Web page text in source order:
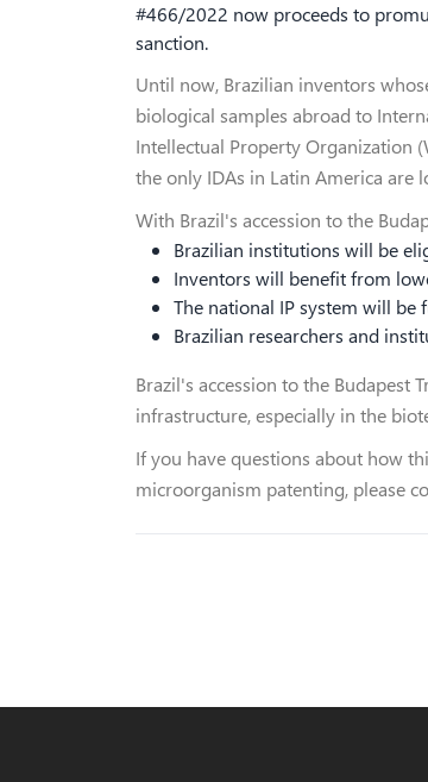
#466/2022 now proceeds to
sanction.
Until now, Brazilian inventors
biological samples abroad to
Intellectual Property Organization
the only IDAs in Latin America are
With Brazil's accession to the
Brazilian institutions will be
Inventors will benefit from
The national IP system will
Brazilian researchers and
Brazil's accession to the Budapest
infrastructure, especially in the
If you have questions about how
microorganism patenting, please